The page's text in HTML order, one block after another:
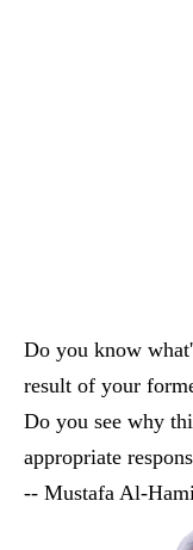
Do you know
result of your
Do you see why
appropriate
-- Mustafa Al-